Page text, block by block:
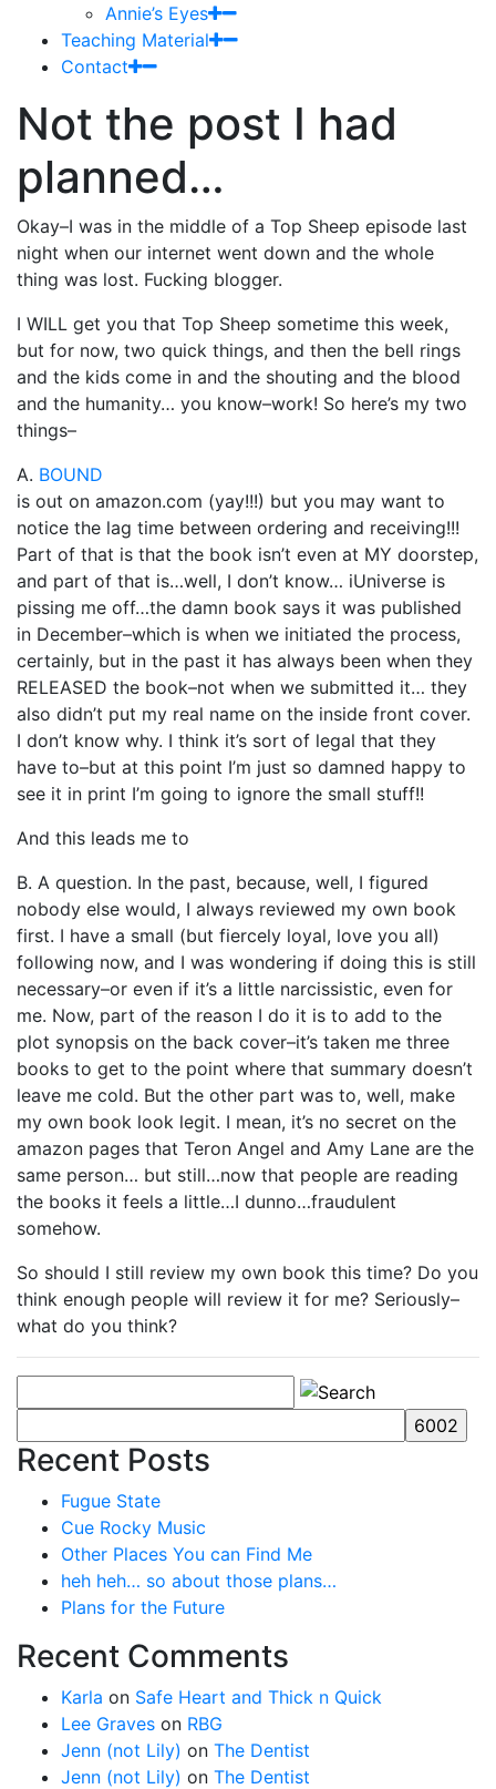
Annie’s Eyes
Teaching Material
Contact
Not the post I had
planned…
Okay–I was in the middle of a Top Sheep episode last
night when our internet went down and the whole
thing was lost. Fucking blogger.
I WILL get you that Top Sheep sometime this week,
but for now, two quick things, and then the bell rings
and the kids come in and the shouting and the blood
and the humanity… you know–work! So here’s my two
things–
A. BOUND
is out on amazon.com (yay!!!) but you may want to
notice the lag time between ordering and receiving!!!
Part of that is that the book isn’t even at MY doorstep,
and part of that is…well, I don’t know… iUniverse is
pissing me off…the damn book says it was published
in December–which is when we initiated the process,
certainly, but in the past it has always been when they
RELEASED the book–not when we submitted it… they
also didn’t put my real name on the inside front cover.
I don’t know why. I think it’s sort of legal that they
have to–but at this point I’m just so damned happy to
see it in print I’m going to ignore the small stuff!!
And this leads me to
B. A question. In the past, because, well, I figured
nobody else would, I always reviewed my own book
first. I have a small (but fiercely loyal, love you all)
following now, and I was wondering if doing this is still
necessary–or even if it’s a little narcissistic, even for
me. Now, part of the reason I do it is to add to the
plot synopsis on the back cover–it’s taken me three
books to get to the point where that summary doesn’t
leave me cold. But the other part was to, well, make
my own book look legit. I mean, it’s no secret on the
amazon pages that Teron Angel and Amy Lane are the
same person… but still…now that people are reading
the books it feels a little…I dunno…fraudulent
somehow.
So should I still review my own book this time? Do you
think enough people will review it for me? Seriously–
what do you think?
Recent Posts
Fugue State
Cue Rocky Music
Other Places You can Find Me
heh heh… so about those plans…
Plans for the Future
Recent Comments
Karla on Safe Heart and Thick n Quick
Lee Graves on RBG
Jenn (not Lily) on The Dentist
Jenn (not Lily) on The Dentist